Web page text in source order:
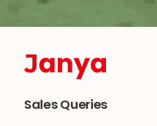
Sales Queries